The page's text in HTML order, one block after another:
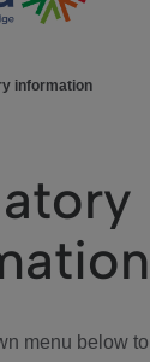
information
menu below